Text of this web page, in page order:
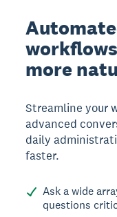
more
Streamline your
advanced
daily
faster.
Ask a wide
questions